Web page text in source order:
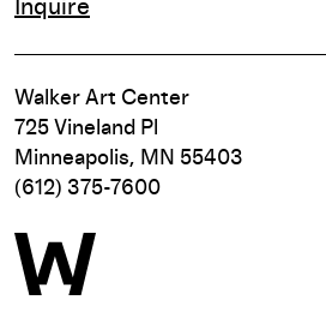
Inquire
Walker Art Center
725 Vineland Pl
Minneapolis, MN 55403
(612) 375-7600